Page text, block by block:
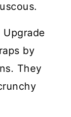
Upgrade
by
They